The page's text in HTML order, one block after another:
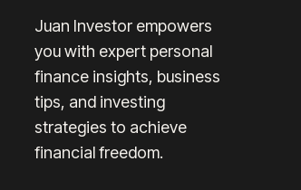
Juan Investor empowers
you with expert personal
finance insights, business
tips, and investing
strategies to achieve
financial freedom.